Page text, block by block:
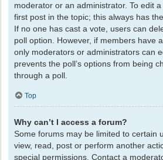
moderator or an administrator. To edit
first post in the topic; this always has
If no one has cast a vote, users can
poll option. However, if members have
only moderators or administrators can
prevents the poll’s options from being
through a poll.
Top
Why can’t I access a forum?
Some forums may be limited to certain
view, read, post or perform another
special permissions. Contact a